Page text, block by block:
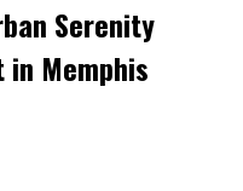
Serenity
in Memphis